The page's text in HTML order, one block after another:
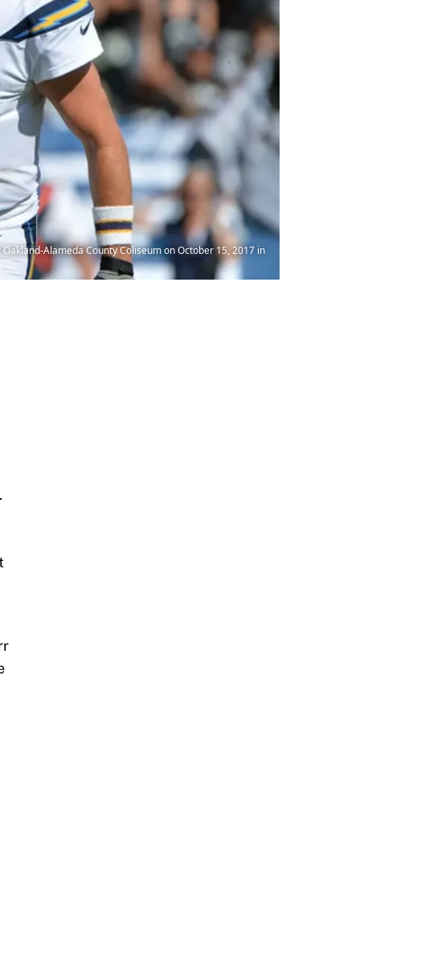
Alameda County Coliseum on October 15, 2017 in